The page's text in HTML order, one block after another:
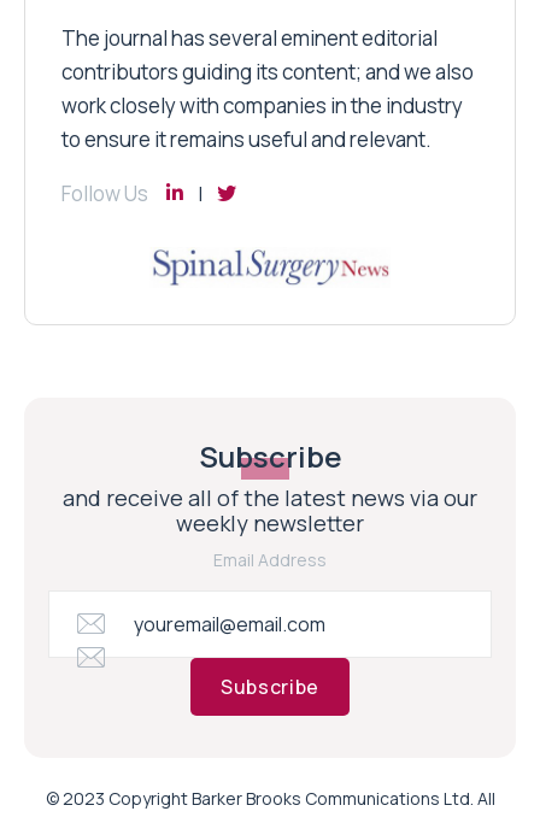
The journal has several eminent editorial
contributors guiding its content; and we also
work closely with companies in the industry
to ensure it remains useful and relevant.
Follow Us
Subscribe
and receive all of the latest news via our
weekly newsletter
Email Address
Subscribe
© 2023 Copyright Barker Brooks Communications Ltd. All